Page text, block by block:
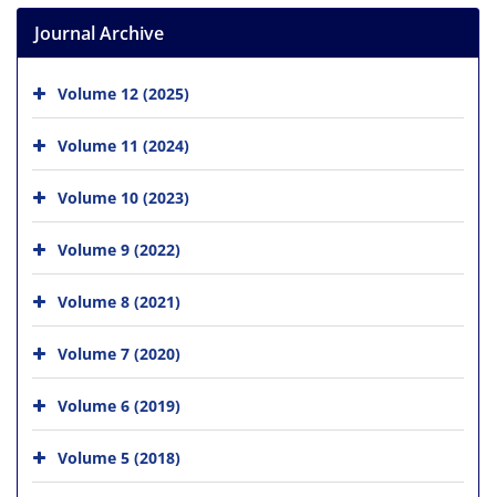
Journal Archive
Volume 12 (2025)
Volume 11 (2024)
Volume 10 (2023)
Volume 9 (2022)
Volume 8 (2021)
Volume 7 (2020)
Volume 6 (2019)
Volume 5 (2018)